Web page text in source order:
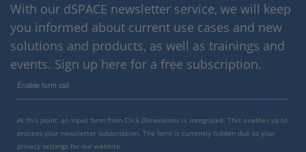
With our dSPACE newsletter service, we will keep
you informed about current use cases and new
solutions and products, as well as trainings and
events. Sign up here for a free subscription.
Enable form call
At this point, an input form from Click Dimensions is integrated. This enables us to
process your newsletter subscription. The form is currently hidden due to your
privacy settings for our website.